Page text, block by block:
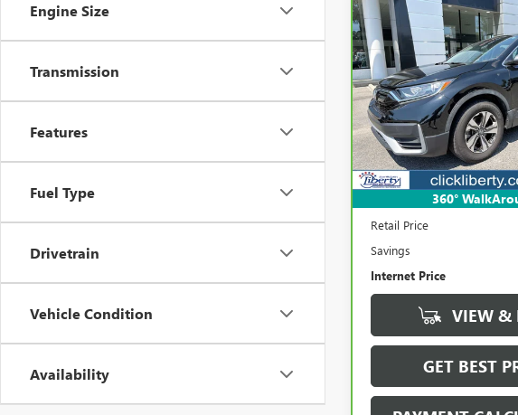
Engine Size
Transmission
Features
Fuel Type
Drivetrain
Vehicle Condition
Availability
360°
CARBRAVO2021
HONDA CR-VLX
Price Drop
VIN:5J6RW1H23MA001736
Model:RW1H2MEW
67,370 mi
BUY
SALE
Less
Retail Price
Savings
Internet Price
VIEW &
GET BEST
Compare Vehicle